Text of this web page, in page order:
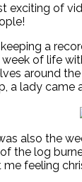
exciting of
keeping a
of life
around
a lady
also the
the log
feeling